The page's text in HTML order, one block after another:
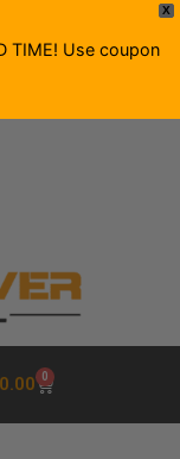
X
TIME! Use coupon
0.00 0